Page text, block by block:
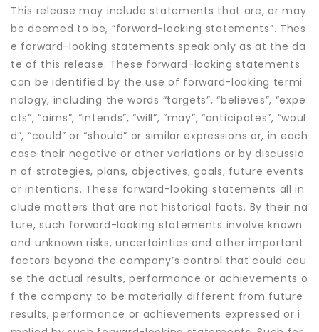
This release may include statements that are, or may
be deemed to be, “forward-looking statements”. Thes
e forward-looking statements speak only as at the da
te of this release. These forward-looking statements
can be identified by the use of forward-looking termi
nology, including the words “targets”, “believes”, “expe
cts”, “aims”, “intends”, “will”, “may”, “anticipates”, “woul
d”, “could” or “should” or similar expressions or, in each
case their negative or other variations or by discussio
n of strategies, plans, objectives, goals, future events
or intentions. These forward-looking statements all in
clude matters that are not historical facts. By their na
ture, such forward-looking statements involve known
and unknown risks, uncertainties and other important
factors beyond the company’s control that could cau
se the actual results, performance or achievements o
f the company to be materially different from future
results, performance or achievements expressed or i